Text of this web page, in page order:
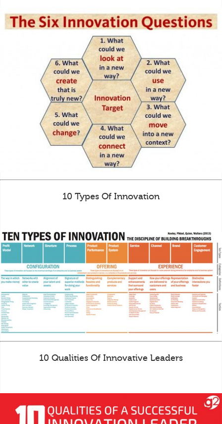
10 Types Of Innovation
10 Qualities Of Innovative Leaders